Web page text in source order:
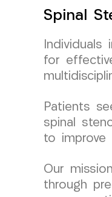
Spinal
for
Patients
spinal
to improve
Our
through